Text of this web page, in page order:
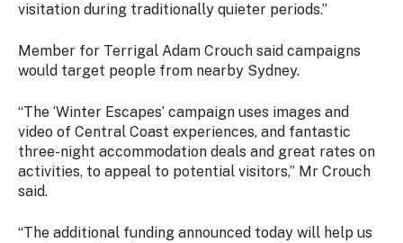
visitation during traditionally quieter periods.”
Member for Terrigal Adam Crouch said campaigns
would target people from nearby Sydney.
“The ‘Winter Escapes’ campaign uses images and
video of Central Coast experiences, and fantastic
three-night accommodation deals and great rates on
activities, to appeal to potential visitors,” Mr Crouch
said.
“The additional funding announced today will help us